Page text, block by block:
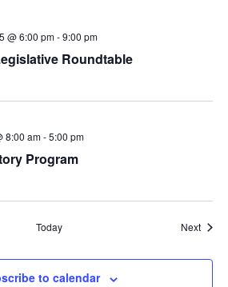
Roundtable
@ 6:00 pm-9:00 pm
Program
8:00 am-5:00 pm
Today Next
to calendar